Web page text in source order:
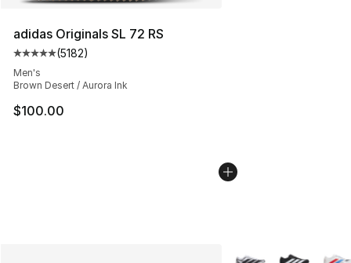
adidas Originals SL 72 RS
Average customer rating - [5 out of 5 stars], 5182
(5182)
Men's
Brown Desert / Aurora Ink
$100.00
More Colors